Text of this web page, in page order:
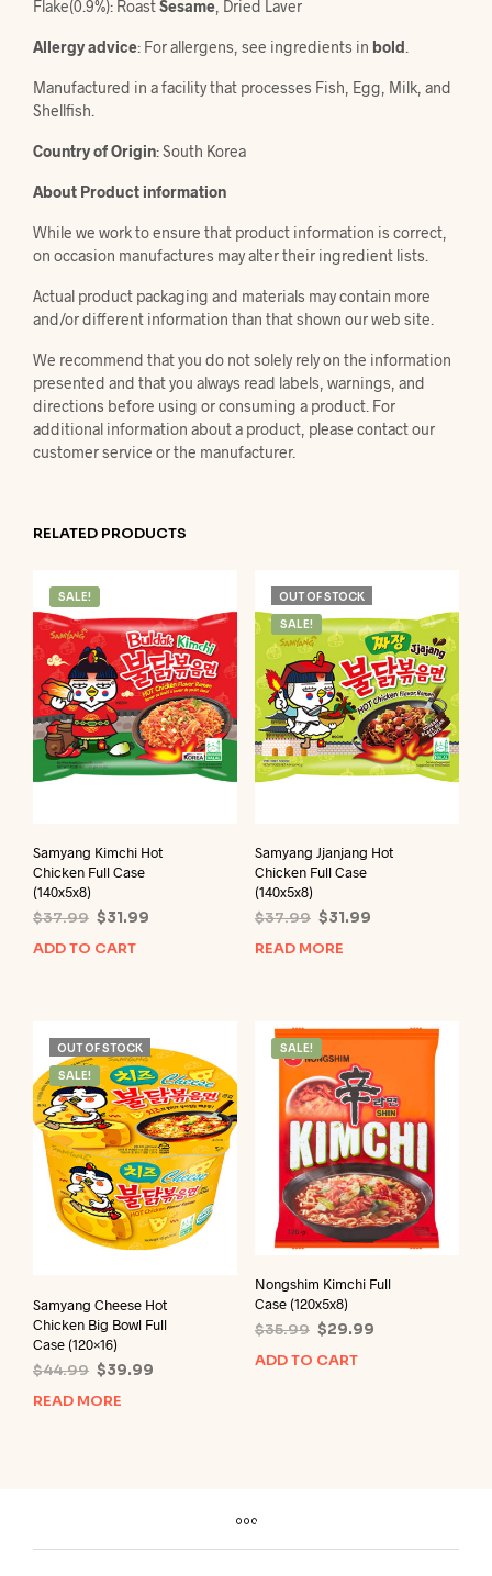
Flake(0.9%): RoastSesame , Dried Laver
Allergy advice: For allergens, see ingredients in bold
Manufactured in a facility that processes Fish, Egg, Milk, and
Shellfish.
Country of Origin: South Korea
About Product information
While we work to ensure that product information is correct,
on occasion manufactures may alter their ingredient lists.
Actual product packaging and materials may contain more
and/or different information than that shown our web site.
We recommend that you do not solely rely on the information
presented and that you always read labels, warnings, and
directions before using or consuming a product. For
additional information about a product, please contact our
customer service or the manufacturer.
RELATED PRODUCTS
SALE!
Samyang Kimchi Hot
Chicken Full Case
(140x5x8)
$37.99 Original
was:
$31.99
ADD TO CART
OUT OF STOCK
SALE!
Samyang Jjanjang Hot
Chicken Full Case
(140x5x8)
$37.99 Original
was:
$31.99Current
READ MORE
OUT OF STOCK
SALE!
Samyang Cheese Hot
Chicken Big Bowl Full
Case (120×16)
$44.99 Original
was:
$39.99
READ MORE
SALE!
Nongshim Kimchi Full
Case (120x5x8)
$35.99 Original
was:
$29.99Current
ADD TO CART